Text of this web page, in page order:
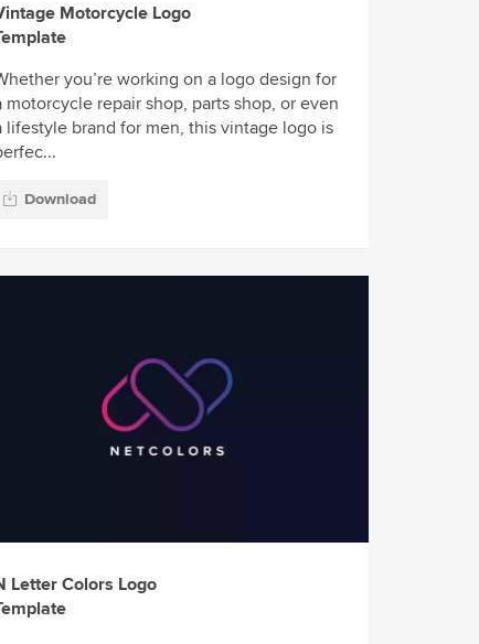
Motorcycle Logo
you’re working on a logo design for
motorcycle repair shop, parts shop, or even
lifestyle brand for men, this vintage logo is
Download
Letter Colors Logo